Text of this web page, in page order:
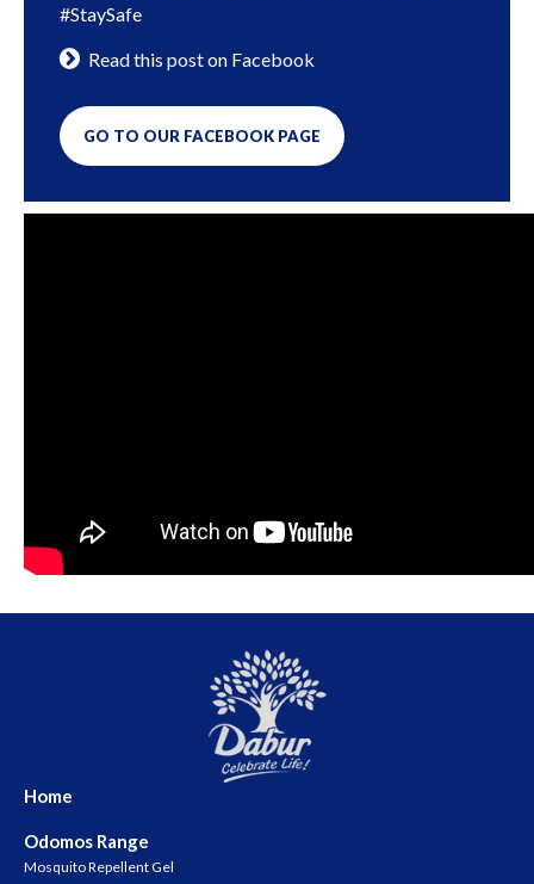
#StaySafe
Read this post on Facebook
GO TO OUR FACEBOOK PAGE
Home
Odomos Range
Mosquito Repellent Gel